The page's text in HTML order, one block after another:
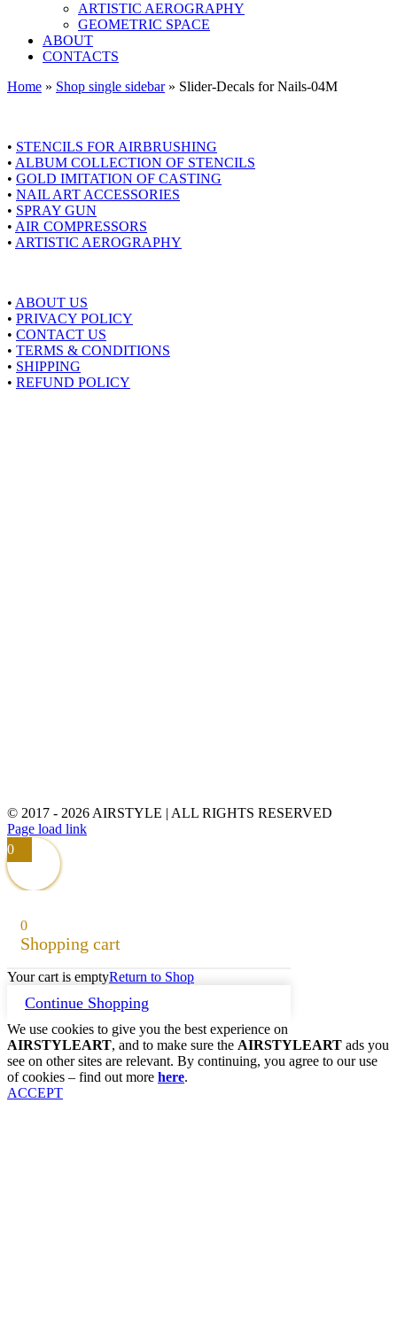
ARTISTIC AEROGRAPHY
GEOMETRIC SPACE
ABOUT
CONTACTS
Home » Shop single sidebar» Slider-Decals for Nails-04M
• STENCILS FOR AIRBRUSHING
• ALBUM COLLECTION OF STENCILS
• GOLD IMITATION OF CASTING
• NAIL ART ACCESSORIES
• SPRAY GUN
• AIR COMPRESSORS
• ARTISTIC AEROGRAPHY
• ABOUT US
• PRIVACY POLICY
• CONTACT US
• TERMS & CONDITIONS
• SHIPPING
• REFUND POLICY
© 2017 - 2026 AIRSTYLE | ALL RIGHTS RESERVED
Page load link
0
0
Shopping cart
Your cart is emptyReturn to Shop
Continue Shopping
We use cookies to give you the best experience on
AIRSTYLEART, and to make sure the AIRSTYLEART ads you
see on other sites are relevant. By continuing, you agree to our use
of cookies – find out more here.
ACCEPT